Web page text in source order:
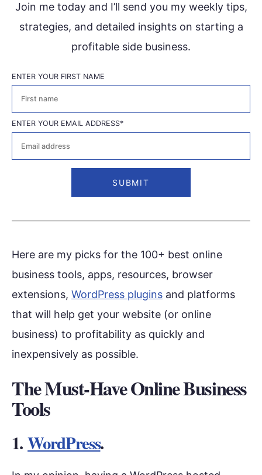
Join me today and I’ll send you my weekly tips,
strategies, and detailed insights on starting a
profitable side business.
ENTER YOUR FIRST NAME
First
ENTER YOUR EMAIL ADDRESS*
Here are my picks for the 100+ best online
business tools, apps, resources, browser
extensions, WordPress plugins and platforms
that will help get your website (or online
business) to profitability as quickly and
inexpensively as possible.
The Must-Have Online Business
Tools
1.WordPress.